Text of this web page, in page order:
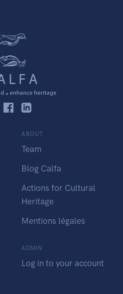
ABOUT
Team
Blog Calfa
Actions for Cultural
Heritage
Mentions légales
ADMIN
Log in to your account